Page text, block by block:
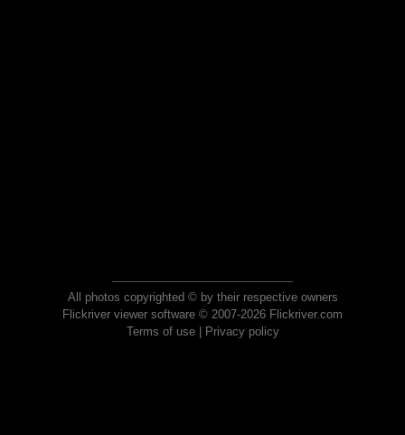
All photos copyrighted © by their respective owners
Flickriver viewer software © 2007-2026 Flickriver.com
Terms of use| Privacy policy